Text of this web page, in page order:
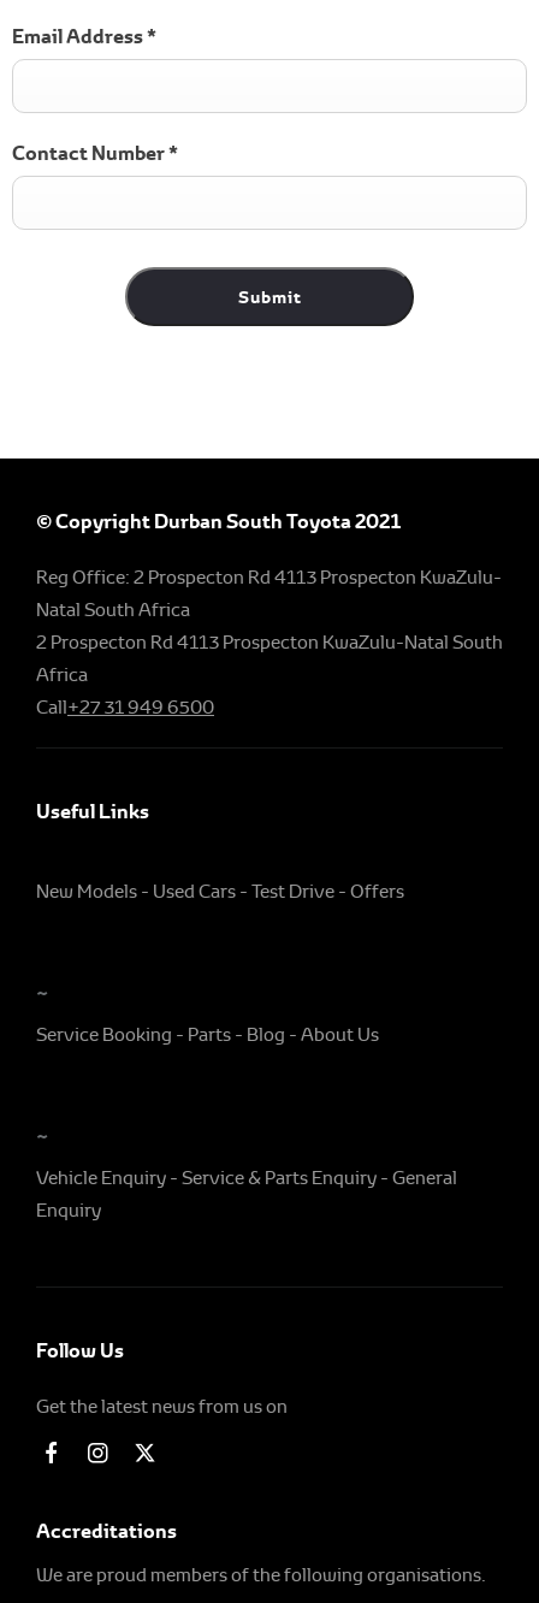
Email Address*
Contact Number*
Submit
© Copyright Durban South Toyota 2021
Reg Office: 2 Prospecton Rd 4113 Prospecton KwaZulu-
Natal South Africa
2 Prospecton Rd 4113 Prospecton KwaZulu-Natal South
Africa
Call+27 31 949 6500
Useful Links
New Models Used Cars Test Drive Offers
~
Service Booking Parts Blog About Us
~
Vehicle Enquiry Service & Parts Enquiry
General
Enquiry
Follow Us
Get the latest news from us on
Accreditations
We are proud members of the following organisations.